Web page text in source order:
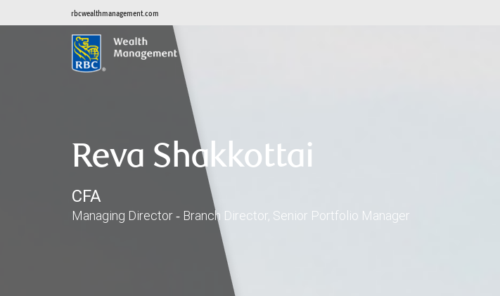
rbcwealthmanagement.com
Reva Shakkottai
CFA
Managing Director ‑ Branch Director, Senior Portfolio Manager